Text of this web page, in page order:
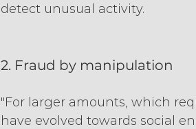
detect unusual activity.
2. Fraud by manipulation
"For larger amounts, which
have evolved towards social